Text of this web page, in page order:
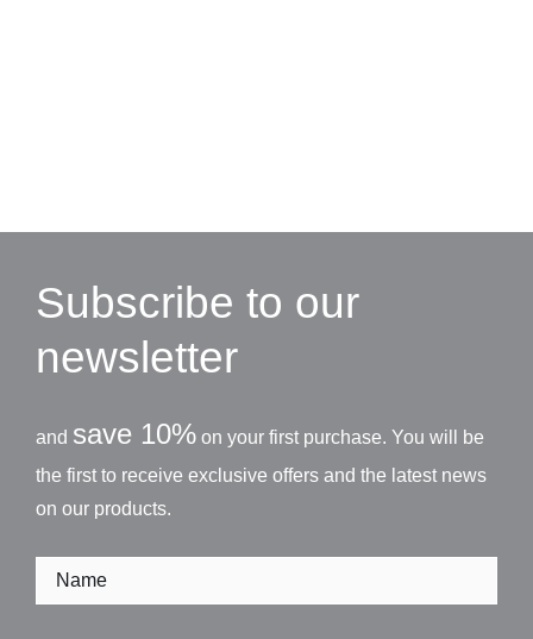
Subscribe to our
newsletter
and save 10%on your first purchase. You will be
the first to receive exclusive offers and the latest news
on our products.